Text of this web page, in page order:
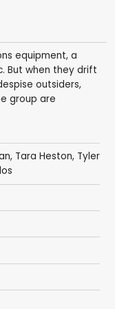
equipment, a
But when they drift
outsiders,
group are
, Tara Heston, Tyler